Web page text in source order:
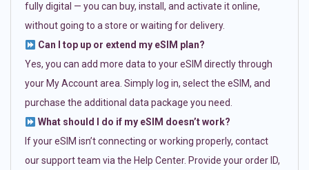
fully digital — you can buy, install, and activate it online,
without going to a store or waiting for delivery.
Can I top up or extend my eSIM plan?
Yes, you can add more data to your eSIM directly through
your My Account area. Simply log in, select the eSIM, and
purchase the additional data package you need.
What should I do if my eSIM doesn’t work?
If your eSIM isn’t connecting or working properly, contact
our support team via the Help Center. Provide your order ID,